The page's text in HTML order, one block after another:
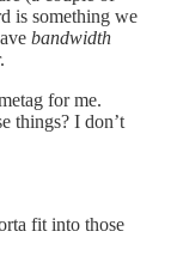
is something we
bandwidth
for me.
things? I don’t
fit into those